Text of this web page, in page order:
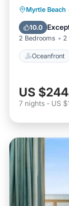
Myrtle Beach
10.0
2 Bedrooms 2
Oceanfront
US $244
7 nights - US